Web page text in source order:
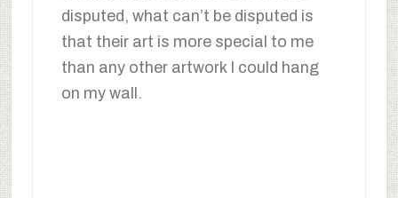
disputed, what can’t be disputed is
that their art is more special to me
than any other artwork I could hang
on my wall.